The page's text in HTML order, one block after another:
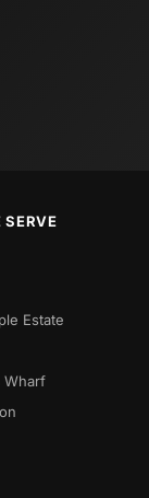
SERVE
Estate
Wharf